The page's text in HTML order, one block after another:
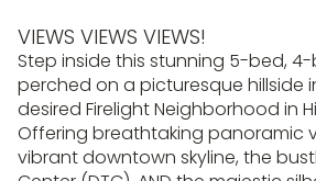
VIEWS VIEWS VIEWS!
Step inside this stunning 5-bed,
perched on a picturesque hillside
desired Firelight Neighborhood in
Offering breathtaking panoramic
vibrant downtown skyline, the